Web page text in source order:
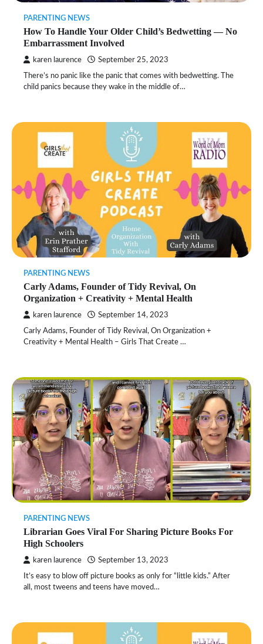
PARENTING NEWS
How To Handle Your Older Child’s Bedwetting — No
Embarrassment Involved
karen laurence September 25, 2023
There’s no panic like the panic that comes with bedwetting. The
child panics because they wake in the middle of…
PARENTING NEWS
Carly Adams, Founder of Tidy Revival, On
Organization + Creativity + Mental Health
karen laurence September 14, 2023
Carly Adams, Founder of Tidy Revival, On Organization +
Creativity + Mental Health – Girls That Create …
PARENTING NEWS
Librarian Goes Viral For Sharing Picture Books For
High Schoolers
karen laurence September 13, 2023
It’s easy to blow off picture books as only for “little kids.” After
all, most tweens and teens have moved…